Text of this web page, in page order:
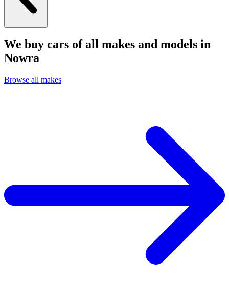
We buy cars of all makes and models in
Nowra
Browse all makes